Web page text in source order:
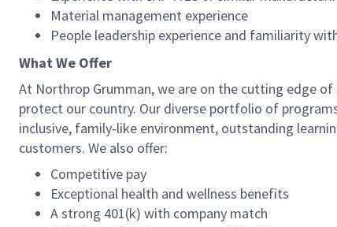
Material management experience
People leadership experience and familiarity
What We Offer
At Northrop Grumman, we are on the cutting edge
protect our country. Our diverse portfolio of
inclusive, family‑like environment, outstanding
customers. We also offer:
Competitive pay
Exceptional health and wellness benefits
A strong 401(k) with company match